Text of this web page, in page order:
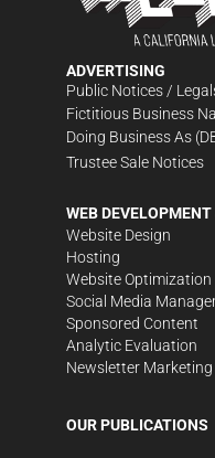
ADVERTISING
Public Notices /
Fictitious Business
Doing Business As
Trustee Sale Notices
WEB
Website Design
Hosting
Website Optimization
Social Media
Sponsored Content
Analytic Evaluation
Newsletter Marketing
OUR PUBLICATIONS